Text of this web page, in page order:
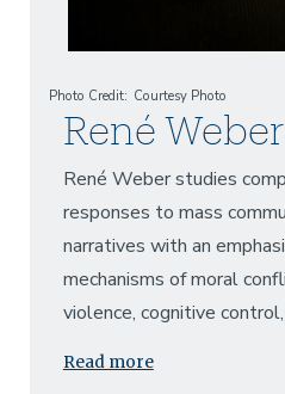
Photo Credit Courtesy Photo
René Weber
René Weber studies
responses to mass
narratives with an
mechanisms of moral
violence, cognitive
Read more